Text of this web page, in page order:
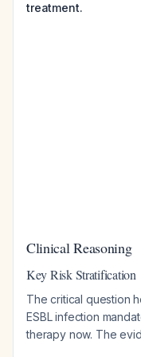
treatment.
Clinical Reasoning
Key Risk Stratification
The critical question
ESBL infection
therapy now. The